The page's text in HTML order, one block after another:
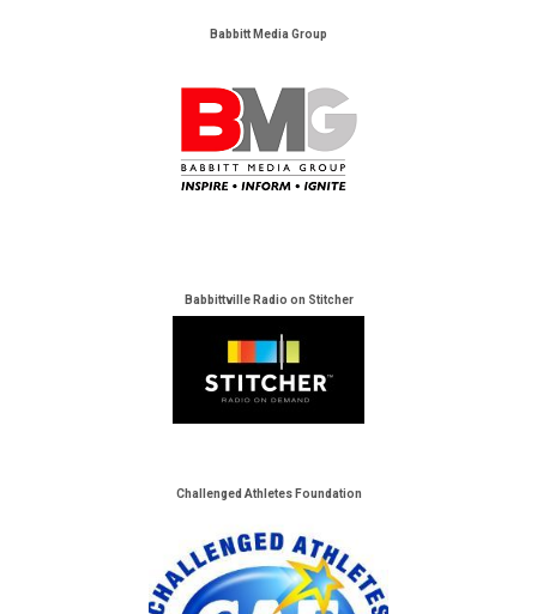
Babbitt Media Group
Babbittville Radio on Stitcher
Challenged Athletes Foundation